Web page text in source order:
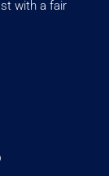
with a fair